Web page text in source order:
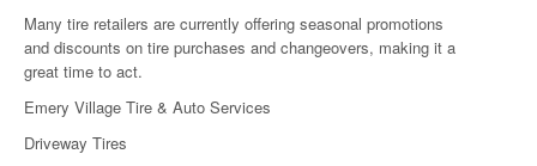
Many tire retailers are currently offering seasonal promotions
and discounts on tire purchases and changeovers, making it a
great time to act.
Emery Village Tire & Auto Services
Driveway Tires